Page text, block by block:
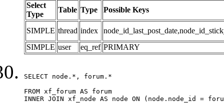
Select
Type
Table Type Possible Keys
SIMPLE thread index
SIMPLE user eq_ref PRIMARY
SELECT node.*, forum.*
FROM xf_forum AS forum
INNER JOIN xf_node AS node ON (node.node_id =